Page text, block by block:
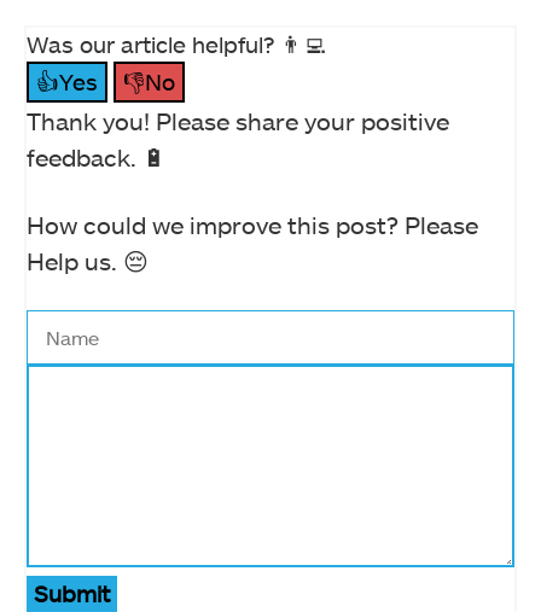
Was our article helpful? 👨‍💻
👍Yes
👎No
Thank you! Please share your positive
feedback. 🔋
How could we improve this post? Please
Help us. 😔
Submit